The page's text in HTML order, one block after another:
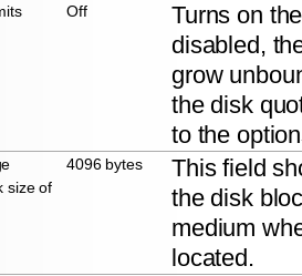
Off
Turns on
disabled,
grow
the disk
to the
size of
4096 bytes
This field
the disk
medium
located.